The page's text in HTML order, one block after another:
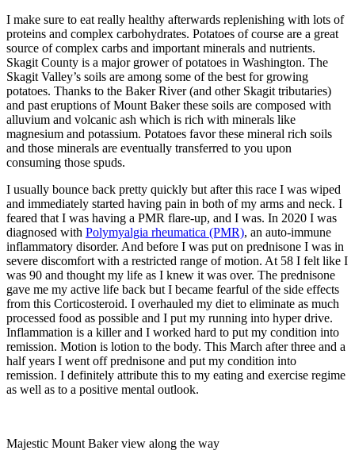
I make sure to eat really healthy afterwards replenishing with lots of
proteins and complex carbohydrates. Potatoes of course are a great
source of complex carbs and important minerals and nutrients.
Skagit County is a major grower of potatoes in Washington. The
Skagit Valley’s soils are among some of the best for growing
potatoes. Thanks to the Baker River (and other Skagit tributaries)
and past eruptions of Mount Baker these soils are composed with
alluvium and volcanic ash which is rich with minerals like
magnesium and potassium. Potatoes favor these mineral rich soils
and those minerals are eventually transferred to you upon
consuming those spuds.
I usually bounce back pretty quickly but after this race I was wiped
and immediately started having pain in both of my arms and neck. I
feared that I was having a PMR flare-up, and I was. In 2020 I was
diagnosed with Polymyalgia rheumatica (PMR), an auto-immune
inflammatory disorder. And before I was put on prednisone I was in
severe discomfort with a restricted range of motion. At 58 I felt like I
was 90 and thought my life as I knew it was over. The prednisone
gave me my active life back but I became fearful of the side effects
from this Corticosteroid. I overhauled my diet to eliminate as much
processed food as possible and I put my running into hyper drive.
Inflammation is a killer and I worked hard to put my condition into
remission. Motion is lotion to the body. This March after three and a
half years I went off prednisone and put my condition into
remission. I definitely attribute this to my eating and exercise regime
as well as to a positive mental outlook.
Majestic Mount Baker view along the way